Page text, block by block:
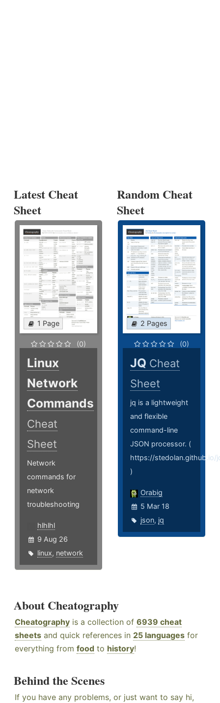
Latest Cheat
Sheet
1 Page
(0)
Linux
Network
Commands
Cheat
Sheet
Network
commands for
network
troubleshooting
hlhlhl
9 Aug 26
linux, network
Random Cheat
Sheet
2 Pages
(0)
JQ Cheat
Sheet
jq is a lightweight
and flexible
command-line
JSON processor. (
https://stedolan.github.io/
)
Orabig
5 Mar 18
json, jq
About Cheatography
Cheatography is a collection of 6939 cheat
sheets and quick references in 25 languages for
everything from food to history!
Behind the Scenes
If you have any problems, or just want to say hi,